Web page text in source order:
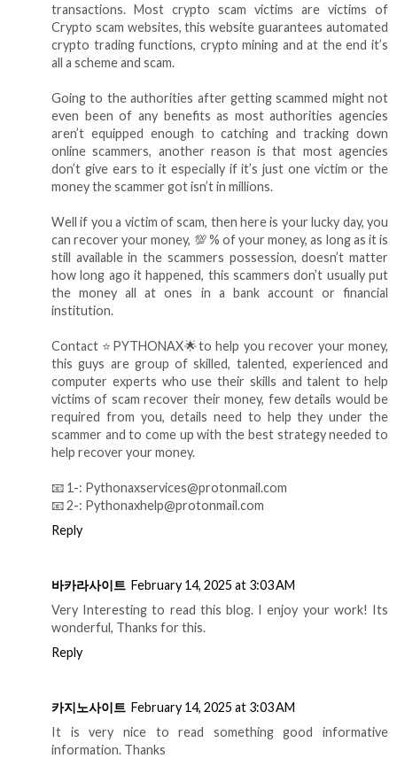
transactions. Most crypto scam victims are victims of
Crypto scam websites, this website guarantees automated
crypto trading functions, crypto mining and at the end it’s
all a scheme and scam.
Going to the authorities after getting scammed might not
even been of any benefits as most authorities agencies
aren’t equipped enough to catching and tracking down
online scammers, another reason is that most agencies
don’t give ears to it especially if it’s just one victim or the
money the scammer got isn’t in millions.
Well if you a victim of scam, then here is your lucky day, you
can recover your money, 💯 % of your money, as long as it is
still available in the scammers possession, doesn’t matter
how long ago it happened, this scammers don’t usually put
the money all at ones in a bank account or financial
institution.
Contact ⭐️PYTHONAX🌟to help you recover your money,
this guys are group of skilled, talented, experienced and
computer experts who use their skills and talent to help
victims of scam recover their money, few details would be
required from you, details need to help they under the
scammer and to come up with the best strategy needed to
help recover your money.
📧 1-: Pythonaxservices@protonmail.com
📧 2-: Pythonaxhelp@protonmail.com
Reply
바카라사이트 February 14, 2025 at 3:03 AM
Very Interesting to read this blog. I enjoy your work! Its
wonderful, Thanks for this.
Reply
카지노사이트 February 14, 2025 at 3:03 AM
It is very nice to read something good informative
information. Thanks